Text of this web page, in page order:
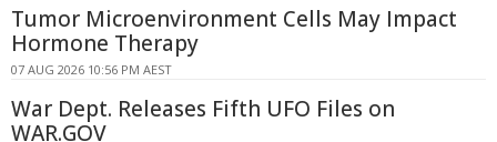
Tumor Microenvironment Cells May Impact
Hormone Therapy
07 AUG 2026 10:56 PM AEST
War Dept. Releases Fifth UFO Files on
WAR.GOV